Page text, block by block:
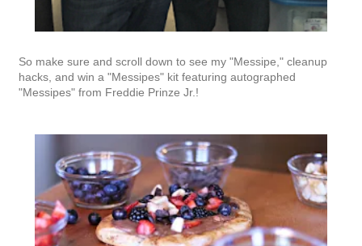
So make sure and scroll down to see my "Messipe," cleanup
hacks, and win a "Messipes" kit featuring autographed
"Messipes" from Freddie Prinze Jr.!